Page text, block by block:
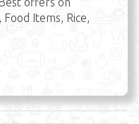
Items, Rice,